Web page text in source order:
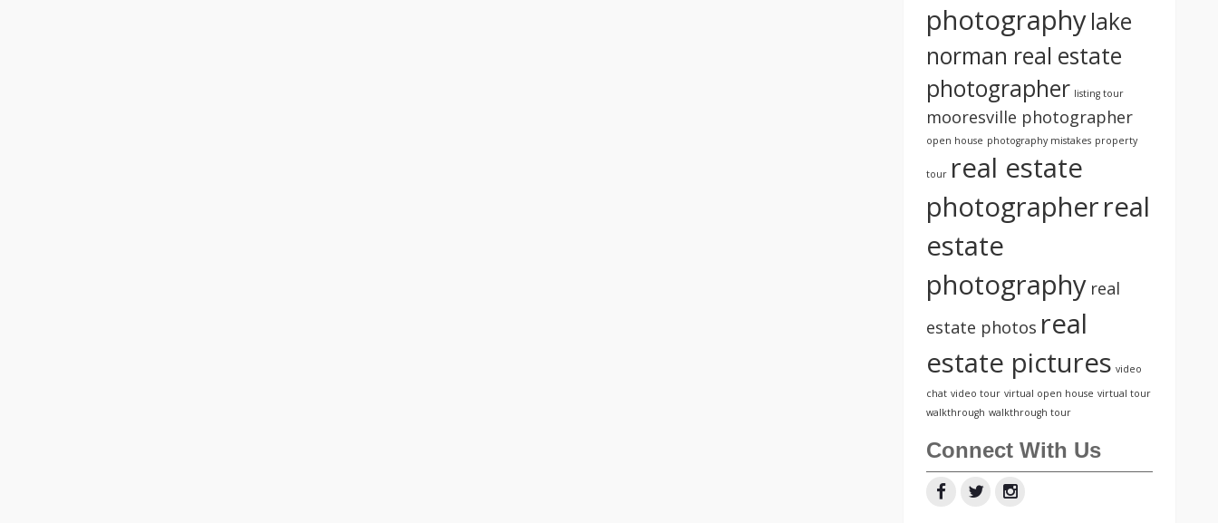
photographylake
norman real estate
photographer listing tour
mooresville photographer
open house photography mistakes property
tour real estate
photographerreal
estate
photography real
estate photos real
estate pictures video
chat video tour virtual open house virtual tour
walkthrough walkthrough tour
Connect With Us